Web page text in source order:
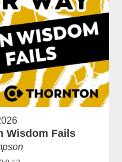
Wisdom Fails